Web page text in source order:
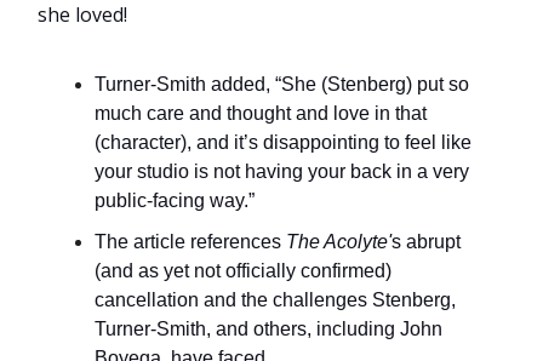
she loved!
Turner-Smith added, “She (Stenberg) put so
much care and thought and love in that
(character), and it’s disappointing to feel like
your studio is not having your back in a very
public-facing way.”
The article references The Acolyte's abrupt
(and as yet not officially confirmed)
cancellation and the challenges Stenberg,
Turner-Smith, and others, including John